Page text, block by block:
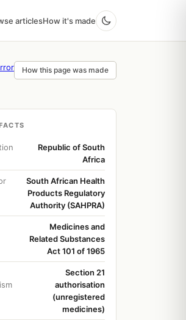
articlesHow it's made
How this page was made
Republic of South
Africa
South African Health
Products Regulatory
Authority (SAHPRA)
Medicines and
Related Substances
Act 101 of 1965
Section 21
authorisation
(unregistered
medicines)